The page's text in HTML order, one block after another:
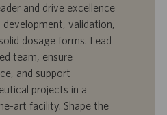
and drive excellence
validation,
dosage forms. Lead
team, ensure
and support
projects in a
art facility. Shape the